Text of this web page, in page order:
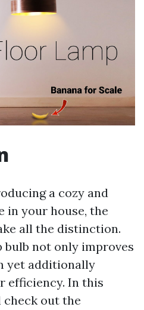
a cozy and
in your house, the
all the distinction.
not only improves
yet additionally
efficiency. In this
out the